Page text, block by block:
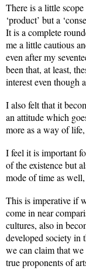
There is a little scope
‘product’ but a
It is a complete
me a little cautious
even after my
been that, at least,
interest even though
I also felt that it
an attitude which
more as a way of
I feel it is important
of the existence but
mode of time as
This is imperative if
come in near
cultures, also in
developed society in
we can claim that
true proponents of